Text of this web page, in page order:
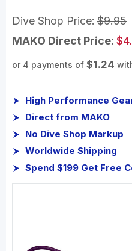
Dive Shop Price: $9.95
MAKO Direct Price:
or 4 payments of $1.24
High Performance
Direct from MAKO
No Dive Shop Markup
Worldwide Shipping
Spend $199 Get Free